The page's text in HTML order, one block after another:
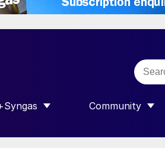
FOR
Community
SHOW